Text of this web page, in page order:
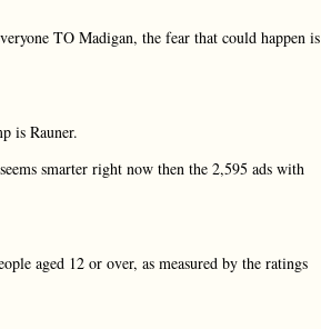
TO Madigan, the fear that could happen is
is Rauner.
smarter right now then the 2,595 ads with
aged 12 or over, as measured by the ratings